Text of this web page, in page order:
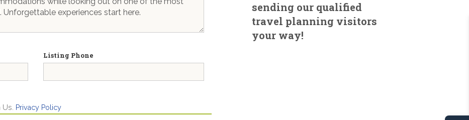
Listing Phone
Privacy Policy
sending our qualified
travel planning visitors
your way!